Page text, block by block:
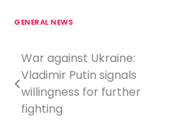
GENERAL NEWS
P
o
s
War against Ukraine:
Vladimir Putin signals
willingness for further
fighting